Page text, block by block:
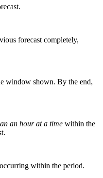
forecast completely,
window shown. By the end,
an hour at a time within the
within the period.